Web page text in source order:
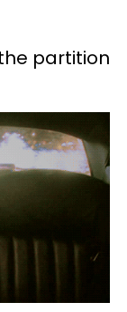
partition